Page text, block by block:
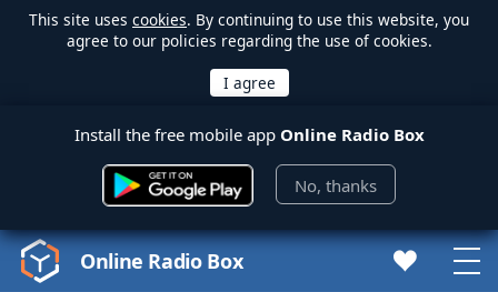
This site uses cookies. By continuing to use this website, you
agree to our policies regarding the use of cookies.
Install the free mobile app Online Radio Box
No, thanks
Online Radio Box